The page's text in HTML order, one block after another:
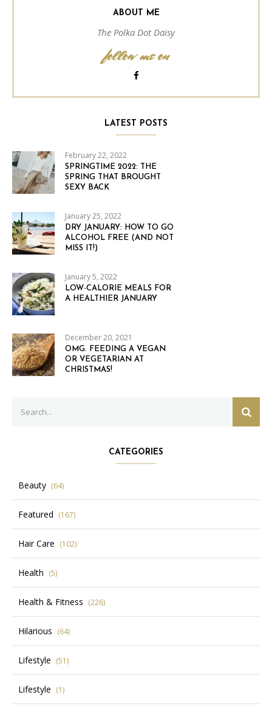
ABOUT ME
The Polka Dot Daisy
follow me on
LATEST POSTS
February 22, 2022
SPRINGTIME 2022: THE
SPRING THAT BROUGHT
SEXY BACK
January 25, 2022
DRY JANUARY: HOW TO GO
ALCOHOL FREE (AND NOT
MISS IT!)
January 5, 2022
LOW-CALORIE MEALS FOR
A HEALTHIER JANUARY
December 20, 2021
OMG. FEEDING A VEGAN
OR VEGETARIAN AT
CHRISTMAS!
for:
CATEGORIES
Beauty (64)
Featured (167)
Hair Care (102)
Health (5)
Health & Fitness (226)
Hilarious (64)
Lifestyle (51)
Lifestyle (1)